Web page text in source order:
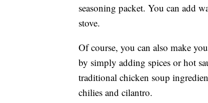
seasoning packet. You can add
stove.
Of course, you can also make
by simply adding spices or hot
traditional chicken soup
chilies and cilantro.